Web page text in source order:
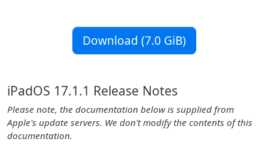
Download (7.0 GiB)
iPadOS 17.1.1 Release Notes
Please note, the documentation below is supplied from
Apple's update servers. We don't modify the contents of this
documentation.